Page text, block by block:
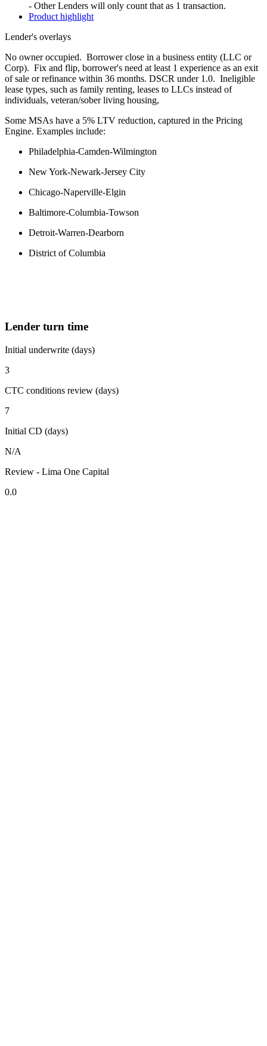
- Other Lenders will only count that as 1 transaction.
Product highlight
Lender's overlays
No owner occupied. Borrower close in a business entity (LLC or
Corp). Fix and flip, borrower's need at least 1 experience as an exit
of sale or refinance within 36 months. DSCR under 1.0. Ineligible
lease types, such as family renting, leases to LLCs instead of
individuals, veteran/sober living housing,
Some MSAs have a 5% LTV reduction, captured in the Pricing
Engine. Examples include:
Philadelphia-Camden-Wilmington
New York-Newark-Jersey City
Chicago-Naperville-Elgin
Baltimore-Columbia-Towson
Detroit-Warren-Dearborn
District of Columbia
Lender turn time
Initial underwrite (days)
3
CTC conditions review (days)
7
Initial CD (days)
N/A
Review - Lima One Capital
0.0